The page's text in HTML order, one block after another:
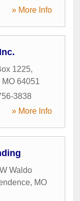
» More Info
1225,
MO 64051
3838
» More Info
Waldo
, MO